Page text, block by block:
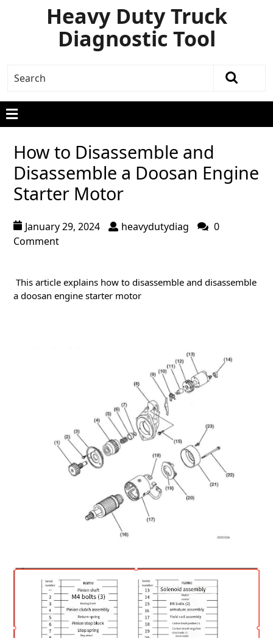
Heavy Duty Truck
Diagnostic Tool
How to Disassemble and
Disassemble a Doosan Engine
Starter Motor
January 29, 2024 heavydutydiag
0
Comment
This article explains how to disassemble and disassemble
a doosan engine starter motor